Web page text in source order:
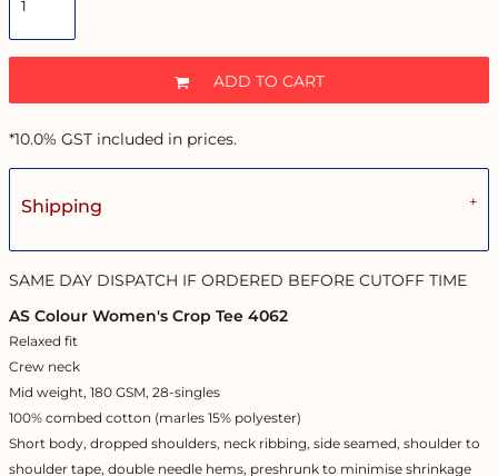
ADD TO CART
*10.0% GST included in prices.
Shipping
SAME DAY DISPATCH IF ORDERED BEFORE CUTOFF TIME
AS Colour Women's Crop Tee 4062
Relaxed fit
Crew neck
Mid weight, 180 GSM, 28-singles
100% combed cotton (marles 15% polyester)
Short body, dropped shoulders, neck ribbing, side seamed, shoulder to
shoulder tape, double needle hems, preshrunk to minimise shrinkage